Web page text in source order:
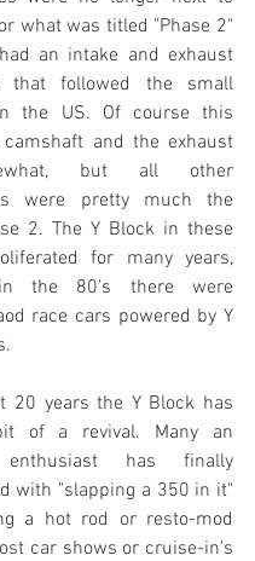
what was titled "Phase 2"
an intake and exhaust
that followed the small
the US. Of course this
and the exhaust
but all other
were pretty much the
2. The Y Block in these
for many years,
the 80's there were
race cars powered by Y
20 years the Y Block has
of a revival. Many an
enthusiast has finally
with "slapping a 350 in it"
a hot rod or resto-mod
car shows or cruise-in's